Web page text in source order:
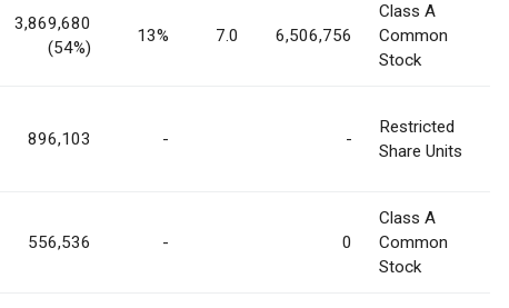
3,869,680
(54%)
13% 7.0 6,506,756
Class A
Common
Stock
896,103 - -
Restricted
Share Units
556,536 - 0
Class A
Common
Stock